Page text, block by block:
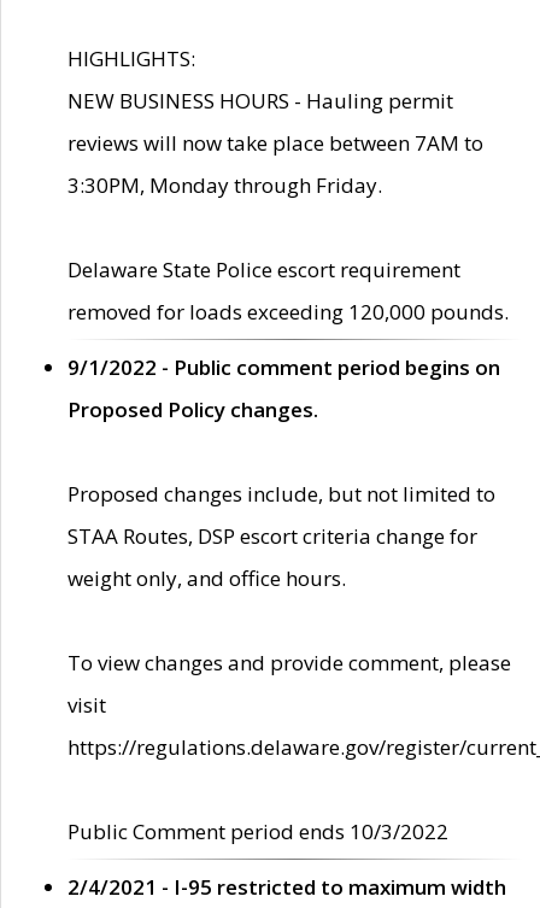
HIGHLIGHTS:
NEW BUSINESS HOURS - Hauling permit
reviews will now take place between 7AM to
3:30PM, Monday through Friday.
Delaware State Police escort requirement
removed for loads exceeding 120,000 pounds.
9/1/2022 - Public comment period begins on
Proposed Policy changes.
Proposed changes include, but not limited to
STAA Routes, DSP escort criteria change for
weight only, and office hours.
To view changes and provide comment, please
visit
https://regulations.delaware.gov/register/
Public Comment period ends 10/3/2022
2/4/2021 - I-95 restricted to maximum width